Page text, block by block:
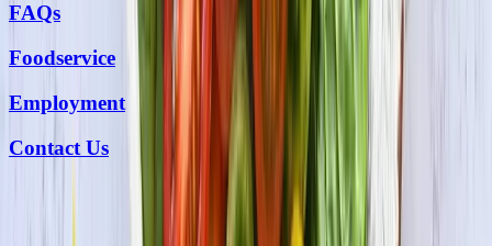
FAQs
Foodservice
Employment
Contact Us